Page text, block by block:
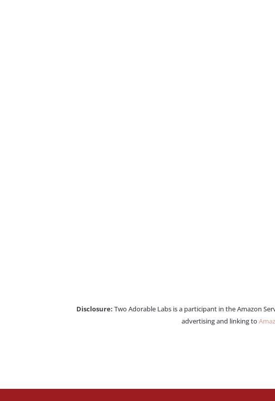
Disclosure: Two Adorable Labs is a participant in the Amazon
advertising and linking to